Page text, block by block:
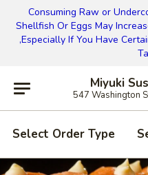
Consuming Raw or
Shellfish Or Eggs May
,Especially If You Have
Miyuki
547 Washington
Select Order Type